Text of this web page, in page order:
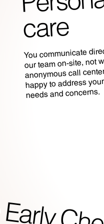
care
You communicate
our team on-site, not
anonymous call
happy to address
needs and concerns.